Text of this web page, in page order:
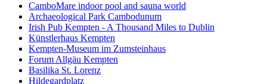
CamboMare indoor pool and sauna world
Archaeological Park Cambodunum
Irish Pub Kempten - A Thousand Miles to Dublin
Künstlerhaus Kempten
Kempten-Museum im Zumsteinhaus
Forum Allgäu Kempten
Basilika St. Lorenz
Hildegardplatz